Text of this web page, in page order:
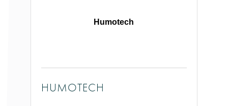
Humotech
HUMOTECH